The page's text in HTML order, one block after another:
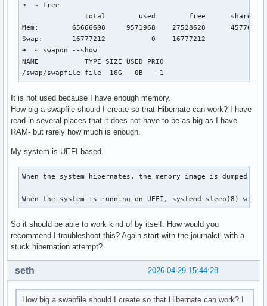
➜  ~ free
total        used        free      shared
Mem:        65666608     9571968    27528628      457760
Swap:       16777212           0    16777212
➜  ~ swapon --show
NAME           TYPE SIZE USED PRIO
/swap/swapfile file  16G   0B   -1
It is not used because I have enough memory.
How big a swapfile should I create so that Hibernate can work? I have
read in several places that it does not have to be as big as I have
RAM- but rarely how much is enough.
My system is UEFI based.
When the system hibernates, the memory image is
When the system is running on UEFI, systemd-sleep(8)
So it should be able to work kind of by itself. How would you
recommend I troubleshoot this? Again start with the journalctl with a
stuck hibernation attempt?
2026-04-29 15:44:28
seth
How big a swapfile should I create so that Hibernate can work? I